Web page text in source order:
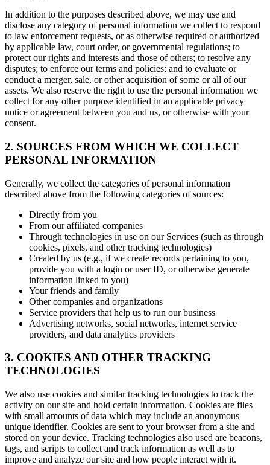
In addition to the purposes described above, we may use and
disclose any category of personal information we collect to respond
to law enforcement requests, or as otherwise required or authorized
by applicable law, court order, or governmental regulations; to
protect our rights and interests and those of others; to resolve any
disputes; to enforce our terms and policies; and to evaluate or
conduct a merger, sale, or other acquisition of some or all of our
assets. We also reserve the right to use the personal information we
collect for any other purpose identified in an applicable privacy
notice or agreement between you and us, or otherwise with your
consent.
2. SOURCES FROM WHICH WE COLLECT
PERSONAL INFORMATION
Generally, we collect the categories of personal information
described above from the following categories of sources:
Directly from you
From our affiliated companies
Through technologies in use on our Services (such as through
cookies, pixels, and other tracking technologies)
Created by us (e.g., if we create records pertaining to you,
provide you with a login or user ID, or otherwise generate
information linked to you)
Your friends and family
Other companies and organizations
Service providers that help us to run our business
Advertising networks, social networks, internet service
providers, and data analytics providers
3. COOKIES AND OTHER TRACKING
TECHNOLOGIES
We also use cookies and similar tracking technologies to track the
activity on our site and hold certain information. Cookies are files
with small amounts of data which may include an anonymous
unique identifier. Cookies are sent to your browser from a site and
stored on your device. Tracking technologies also used are beacons,
tags, and scripts to collect and track information as well as to
improve and analyze our site and how people interact with it.